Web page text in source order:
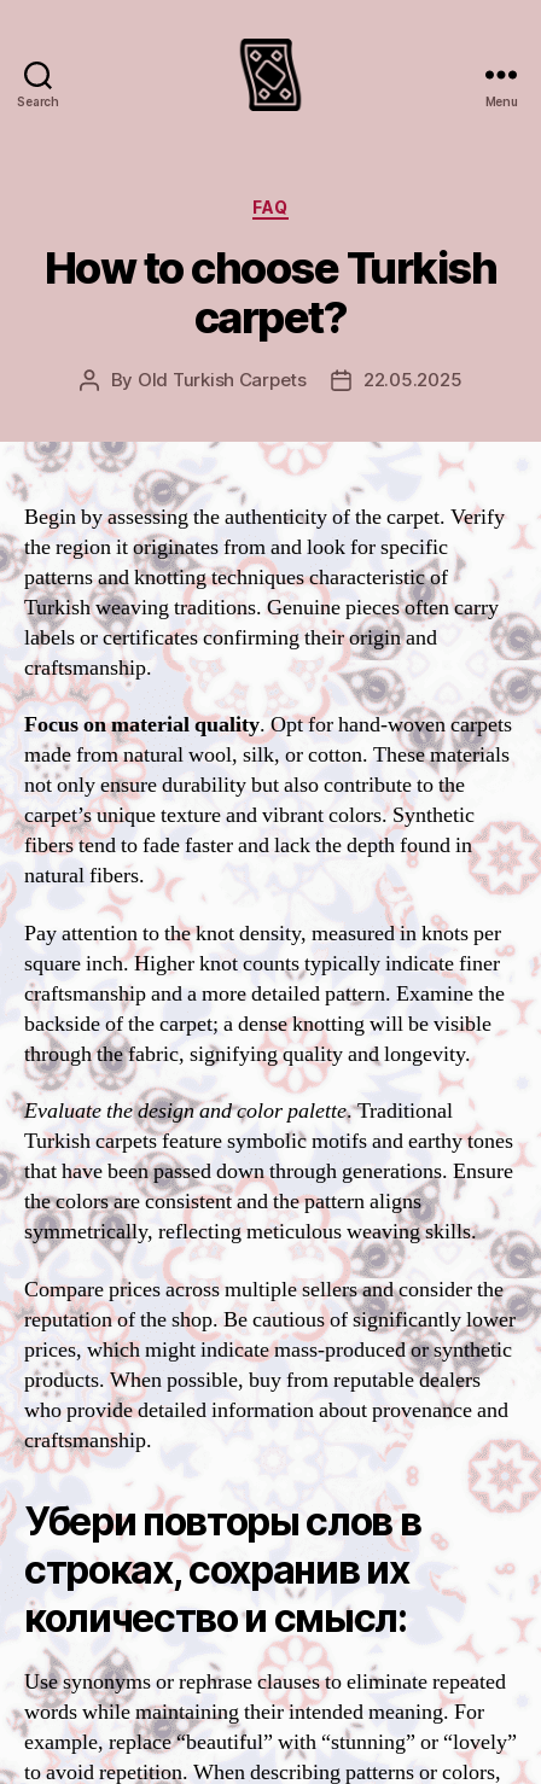
Search
carpets
Menu
Categories
FAQ
How to choose Turkish
carpet?
Post
By Old Turkish Carpets
Post22.05.2025
Begin by assessing the authenticity of the carpet. Verify
the region it originates from and look for specific
patterns and knotting techniques characteristic of
Turkish weaving traditions. Genuine pieces often carry
labels or certificates confirming their origin and
craftsmanship.
Focus on material quality. Opt for hand-woven carpets
made from natural wool, silk, or cotton. These materials
not only ensure durability but also contribute to the
carpet’s unique texture and vibrant colors. Synthetic
fibers tend to fade faster and lack the depth found in
natural fibers.
Pay attention to the knot density, measured in knots per
square inch. Higher knot counts typically indicate finer
craftsmanship and a more detailed pattern. Examine the
backside of the carpet; a dense knotting will be visible
through the fabric, signifying quality and longevity.
Evaluate the design and color palette. Traditional
Turkish carpets feature symbolic motifs and earthy tones
that have been passed down through generations. Ensure
the colors are consistent and the pattern aligns
symmetrically, reflecting meticulous weaving skills.
Compare prices across multiple sellers and consider the
reputation of the shop. Be cautious of significantly lower
prices, which might indicate mass-produced or synthetic
products. When possible, buy from reputable dealers
who provide detailed information about provenance and
craftsmanship.
Убери повторы слов в
строках, сохранив их
количество и смысл:
Use synonyms or rephrase clauses to eliminate repeated
words while maintaining their intended meaning. For
example, replace “beautiful” with “stunning” or “lovely”
to avoid repetition. When describing patterns or colors,